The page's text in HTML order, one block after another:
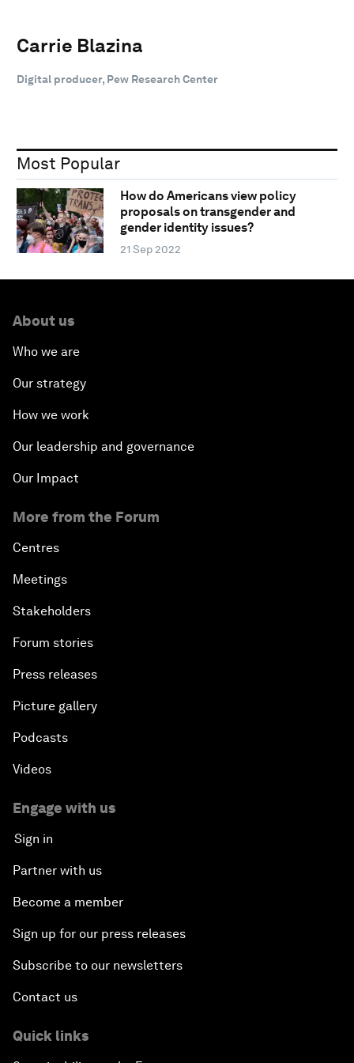
Carrie Blazina
Digital producer, Pew Research Center
Most Popular
How do Americans view policy
proposals on transgender and
gender identity issues?
21 Sep 2022
About us
Who we are
Our strategy
How we work
Our leadership and governance
Our Impact
More from the Forum
Centres
Meetings
Stakeholders
Forum stories
Press releases
Picture gallery
Podcasts
Videos
Engage with us
Sign in
Partner with us
Become a member
Sign up for our press releases
Subscribe to our newsletters
Contact us
Quick links